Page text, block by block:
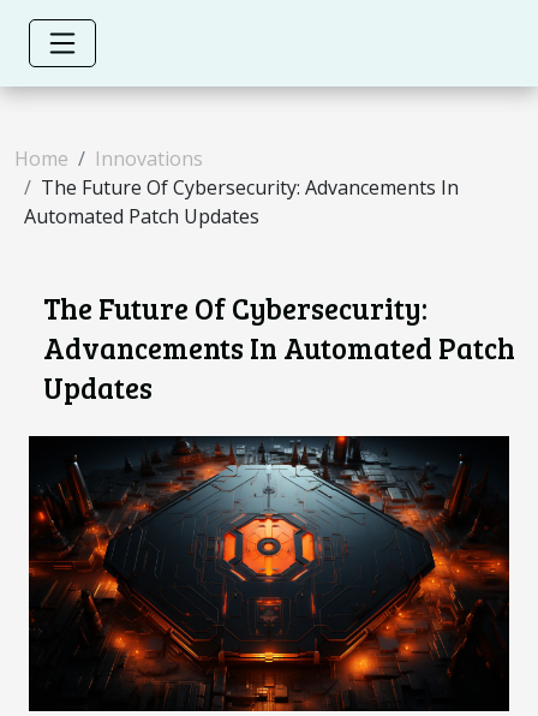
Home
Innovations
The Future Of Cybersecurity: Advancements In
Automated Patch Updates
The Future Of Cybersecurity:
Advancements In Automated Patch
Updates